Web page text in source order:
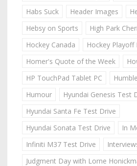
Habs Suck
Header Images
Hebsy on Sports
High Park
Hockey Canada
Hockey Playoff
Homer's Quote of the Week
HP TouchPad Tablet PC
Humour
Hyundai Genesis Test
Hyundai Santa Fe Test Drive
Hyundai Sonata Test Drive
In
Infiniti M37 Test Drive
Judgment Day with Lorne